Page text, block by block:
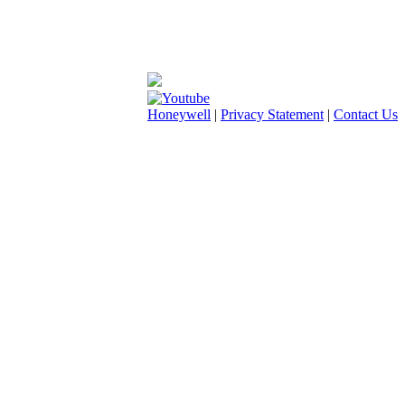
Honeywell | Privacy Statement | Contact Us